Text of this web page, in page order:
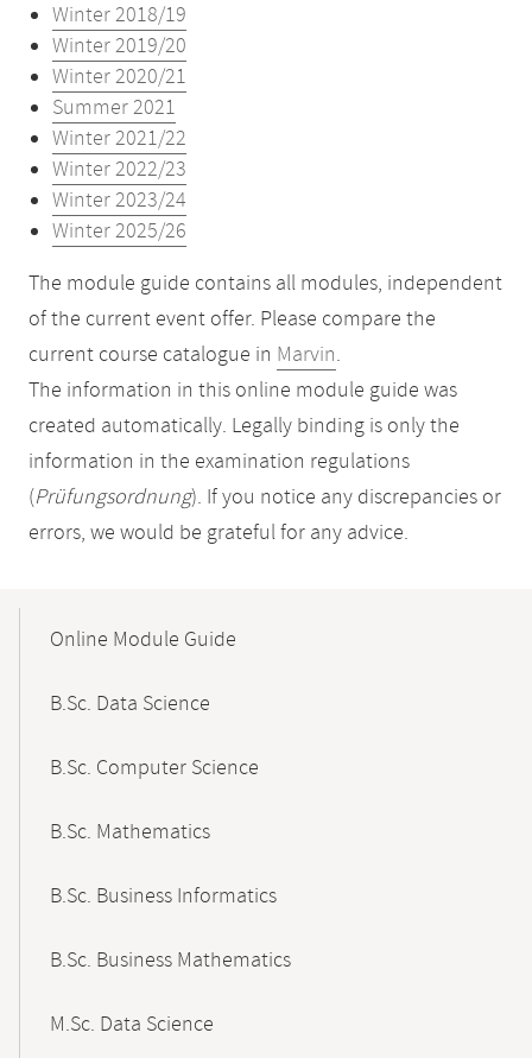
Winter 2018/19
Winter 2019/20
Winter 2020/21
Summer 2021
Winter 2021/22
Winter 2022/23
Winter 2023/24
Winter 2025/26
The module guide contains all modules, independent
of the current event offer. Please compare the
current course catalogue in Marvin.
The information in this online module guide was
created automatically. Legally binding is only the
information in the examination regulations
(Prüfungsordnung). If you notice any discrepancies or
errors, we would be grateful for any advice.
NavigationOnline Module Guide
B.Sc. Data Science
B.Sc. Computer Science
B.Sc. Mathematics
B.Sc. Business Informatics
B.Sc. Business Mathematics
M.Sc. Data Science